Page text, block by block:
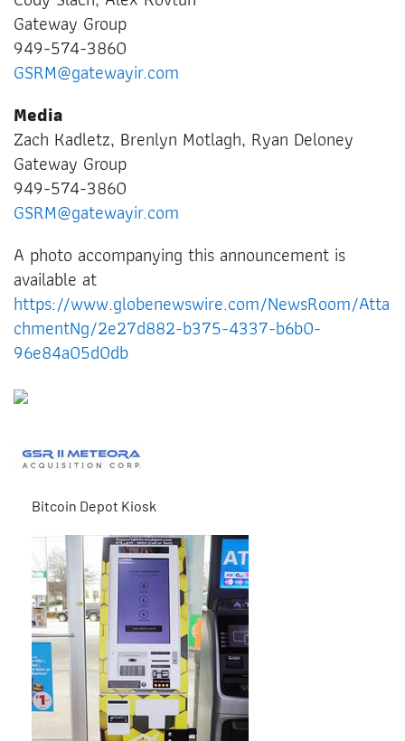
Gateway Group
949-574-3860
GSRM@gatewayir.com
Media
Zach Kadletz, Brenlyn Motlagh, Ryan Deloney
Gateway Group
949-574-3860
GSRM@gatewayir.com
A photo accompanying this announcement is
available at
https://www.globenewswire.com/NewsRoom/Atta
chmentNg/2e27d882-b375-4337-b6b0-
96e84a05d0db
Bitcoin Depot Kiosk